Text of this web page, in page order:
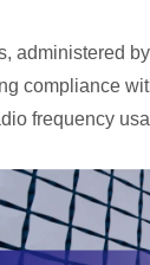
administered
compliance
frequency